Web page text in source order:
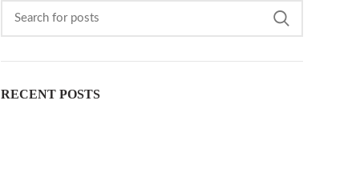
RECENT POSTS